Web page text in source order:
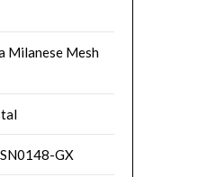
Milanese Mesh
GX